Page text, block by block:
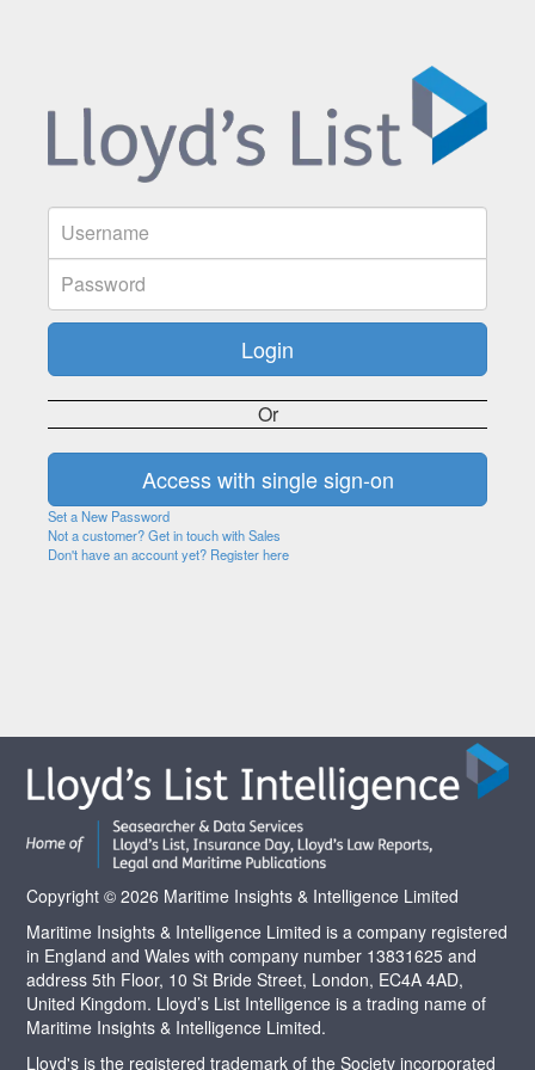
Or
Set a New Password
Not a customer? Get in touch with Sales
Don't have an account yet? Register here
Copyright © 2026 Maritime Insights & Intelligence Limited
Maritime Insights & Intelligence Limited is a company registered
in England and Wales with company number 13831625 and
address 5th Floor, 10 St Bride Street, London, EC4A 4AD,
United Kingdom. Lloyd’s List Intelligence is a trading name of
Maritime Insights & Intelligence Limited.
Lloyd's is the registered trademark of the Society incorporated